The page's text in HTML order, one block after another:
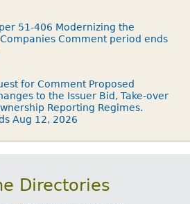
51-406 Modernizing the
Comment period ends
for Comment Proposed
to the Issuer Bid, Take-over
Reporting Regimes.
Aug 12, 2026
Directories